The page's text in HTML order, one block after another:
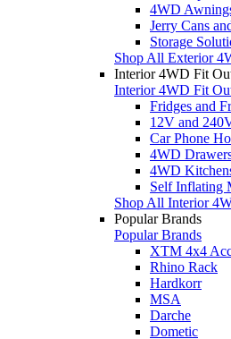
4WD
Jerry Cans
Storage
Shop All Exterior
Interior 4WD Fit
Interior 4WD Fit
Fridges and
12V and
Car Phone
4WD
4WD
Self Inflating
Shop All Interior
Popular Brands
Popular Brands
XTM 4x4
Rhino Rack
Hardkorr
MSA
Darche
Dometic